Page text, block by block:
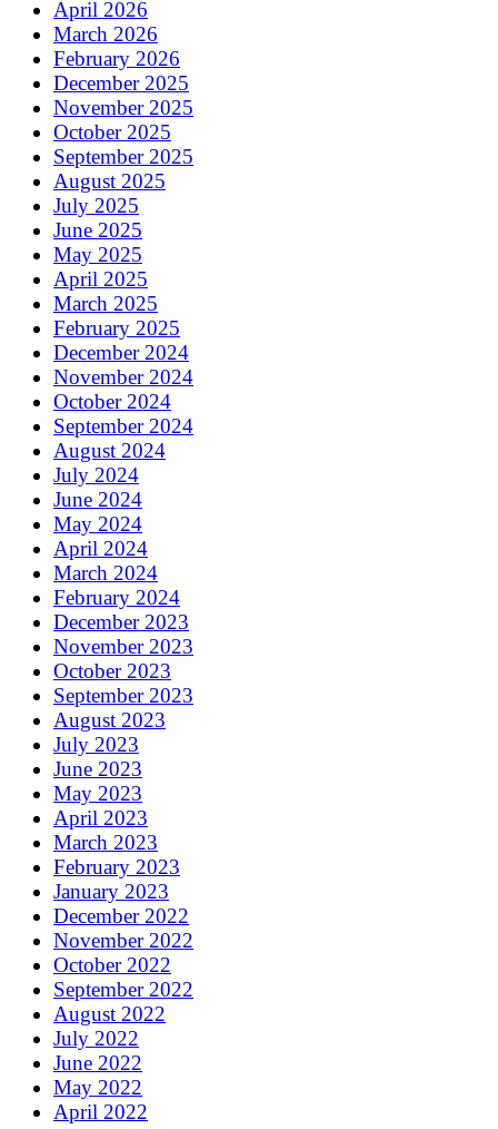
April 2026
March 2026
February 2026
December 2025
November 2025
October 2025
September 2025
August 2025
July 2025
June 2025
May 2025
April 2025
March 2025
February 2025
December 2024
November 2024
October 2024
September 2024
August 2024
July 2024
June 2024
May 2024
April 2024
March 2024
February 2024
December 2023
November 2023
October 2023
September 2023
August 2023
July 2023
June 2023
May 2023
April 2023
March 2023
February 2023
January 2023
December 2022
November 2022
October 2022
September 2022
August 2022
July 2022
June 2022
May 2022
April 2022